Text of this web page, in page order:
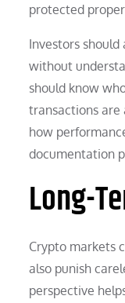
protected
Investors
without
should know
transactions are
how
documentation
Long-
Crypto markets
also punish
perspective